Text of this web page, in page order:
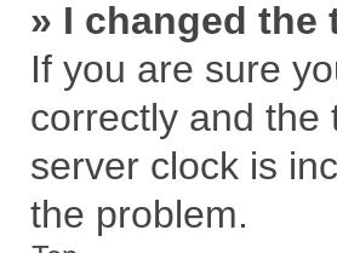
» I changed
If you are sure
correctly and the
server clock is
the problem.